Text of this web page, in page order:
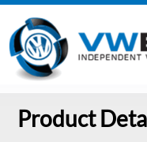
Product